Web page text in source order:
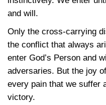
and will.
Only the cross-carrying
the conflict that always
enter God’s Person and
adversaries. But the joy
every pain that we suffer
victory.